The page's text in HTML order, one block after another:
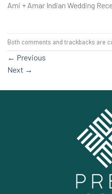
Ami + Amar Indian Wedding
Both comments and trackbacks are
← Previous
Next →